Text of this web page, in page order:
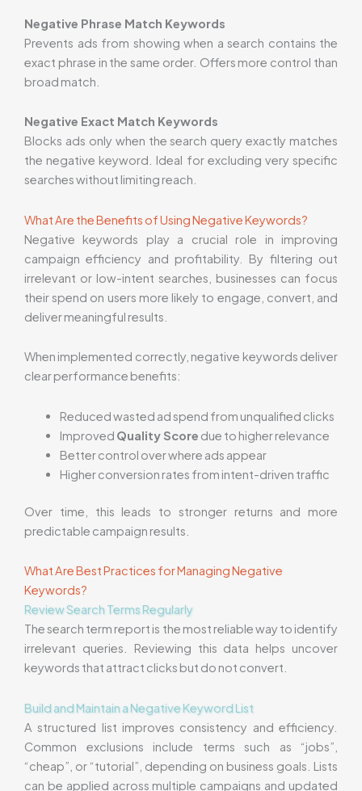
Negative Phrase Match Keywords
Prevents ads from showing when a search contains the
exact phrase in the same order. Offers more control than
broad match.
Negative Exact Match Keywords
Blocks ads only when the search query exactly matches
the negative keyword. Ideal for excluding very specific
searches without limiting reach.
What Are the Benefits of Using Negative Keywords?
Negative keywords play a crucial role in improving
campaign efficiency and profitability. By filtering out
irrelevant or low-intent searches, businesses can focus
their spend on users more likely to engage, convert, and
deliver meaningful results.
When implemented correctly, negative keywords deliver
clear performance benefits:
Reduced wasted ad spend from unqualified clicks
Improved Quality Score due to higher relevance
Better control over where ads appear
Higher conversion rates from intent-driven traffic
Over time, this leads to stronger returns and more
predictable campaign results.
What Are Best Practices for Managing Negative
Keywords?
Review Search Terms Regularly
The search term report is the most reliable way to identify
irrelevant queries. Reviewing this data helps uncover
keywords that attract clicks but do not convert.
Build and Maintain a Negative Keyword List
A structured list improves consistency and efficiency.
Common exclusions include terms such as “jobs”,
“cheap”, or “tutorial”, depending on business goals. Lists
can be applied across multiple campaigns and updated